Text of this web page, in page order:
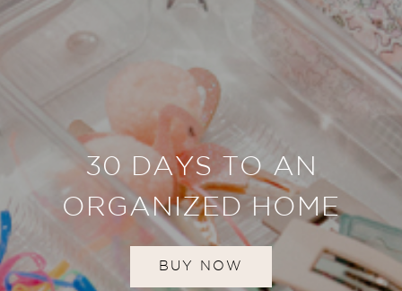
30 DAYS TO AN
ORGANIZED HOME
BUY NOW